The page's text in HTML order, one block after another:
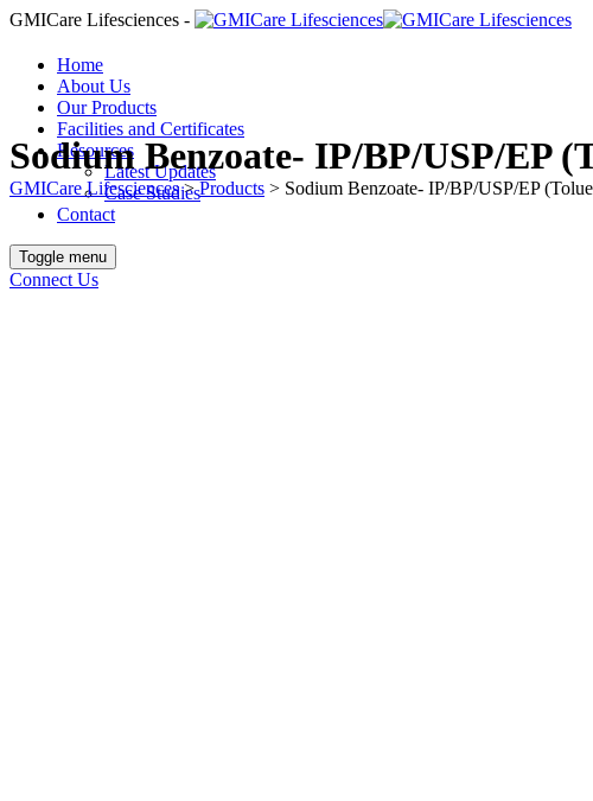
GMICare Lifesciences -
Home
About Us
Our Products
Facilities and Certificates
Resources
Latest Updates
Case Studies
Contact
Toggle menu
Connect Us
Sodium Benzoate- IP/BP/USP/EP
GMICare Lifesciences>Products > Sodium Benzoate- IP/BP/USP/EP